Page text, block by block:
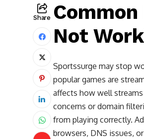
Share
Not
Sportssurge may stop
popular games are
affects how well
concerns or domain
from playing correctly.
browsers, DNS issues,